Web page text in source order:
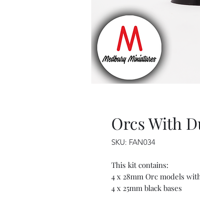
Orcs With
SKU: FAN034
This kit contains:
4 x 28mm Orc models
4 x 25mm black bases